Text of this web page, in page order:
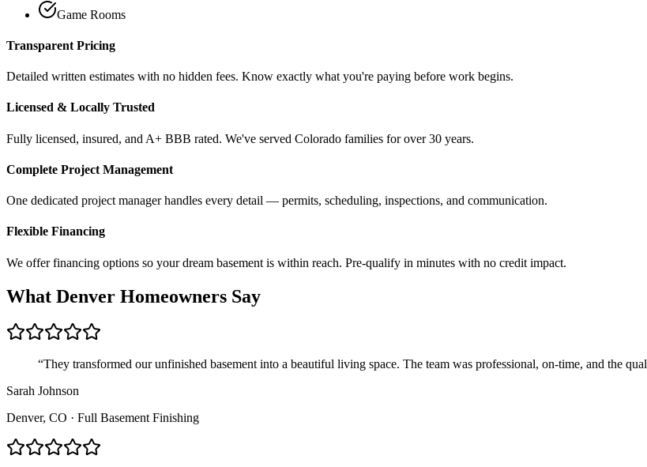
Game Rooms
Transparent Pricing
Detailed written estimates with no hidden fees. Know exactly what you're paying before work begins.
Licensed & Locally Trusted
Fully licensed, insured, and A+ BBB rated. We've served Colorado families for over 30 years.
Complete Project Management
One dedicated project manager handles every detail — permits, scheduling, inspections, and communication.
Flexible Financing
We offer financing options so your dream basement is within reach. Pre-qualify in minutes with no credit impact.
What Denver Homeowners Say
“They transformed our unfinished basement into a beautiful living space. The team was professional, on-time, and the
Sarah Johnson
Denver, CO · Full Basement Finishing